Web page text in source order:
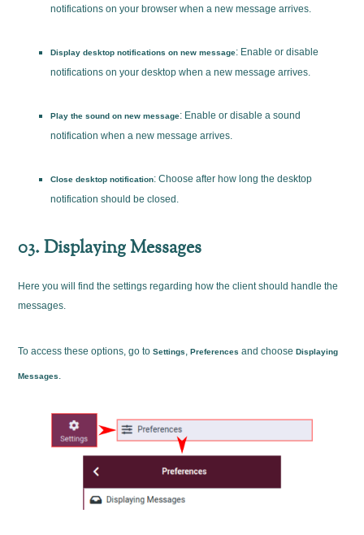
notifications on your browser when a new message arrives.
Display desktop notifications on new message: Enable or disable
notifications on your desktop when a new message arrives.
Play the sound on new message: Enable or disable a sound
notification when a new message arrives.
Close desktop notification: Choose after how long the desktop
notification should be closed.
03. Displaying Messages
Here you will find the settings regarding how the client should handle the
messages.
To access these options, go toSettings ,Preferences and chooseDisplaying
Messages